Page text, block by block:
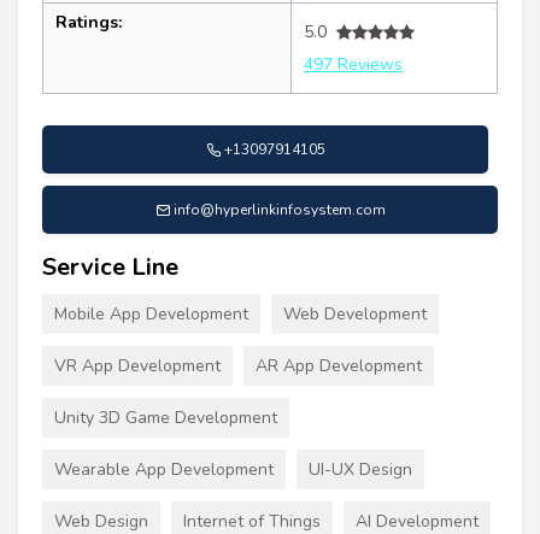
Ratings:
5.0
497 Reviews
+13097914105
info@hyperlinkinfosystem.com
Service Line
Mobile App Development Web Development
VR App Development AR App Development
Unity 3D Game Development
Wearable App Development UI-UX Design
Web Design Internet of Things AI Development